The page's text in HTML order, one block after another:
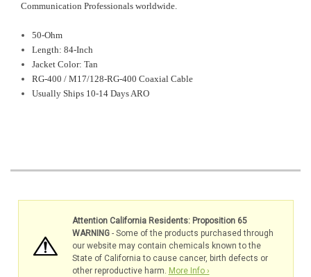
Communication Professionals worldwide.
50-Ohm
Length: 84-Inch
Jacket Color: Tan
RG-400 /M17/128-RG-400 Coaxial Cable
Usually Ships 10-14 Days ARO
Attention California Residents: Proposition 65
WARNING- Some of the products purchased through
our website may contain chemicals known to the
State of California to cause cancer, birth defects or
other reproductive harm. More Info ›